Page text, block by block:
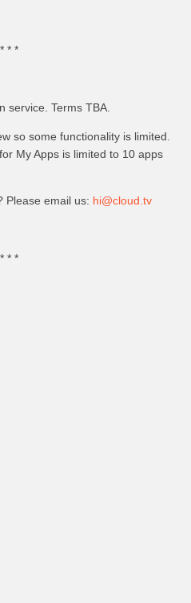
* *
service. Terms TBA.
so some functionality is limited.
My Apps is limited to 10 apps
Please email us: hi@cloud.tv
* *